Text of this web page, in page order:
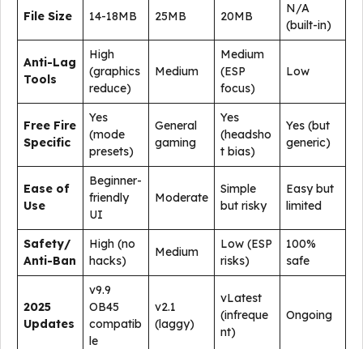
File Size 14-18MB 25MB 20MB
N/A
(built-in)
Anti-Lag
Tools
High
(graphics
reduce)
Medium
Medium
(ESP
focus)
Low
Free Fire
Specific
Yes
(mode
presets)
General
gaming
Yes
(headsho
t bias)
Yes (but
generic)
Ease of
Use
Beginner-
friendly
UI
Moderate
Simple
but risky
Easy but
limited
Safety/
Anti-Ban
High (no
hacks)
Medium
Low (ESP
risks)
100%
safe
2025
Updates
v9.9
OB45
compatib
le
v2.1
(laggy)
vLatest
(infreque
nt)
Ongoing